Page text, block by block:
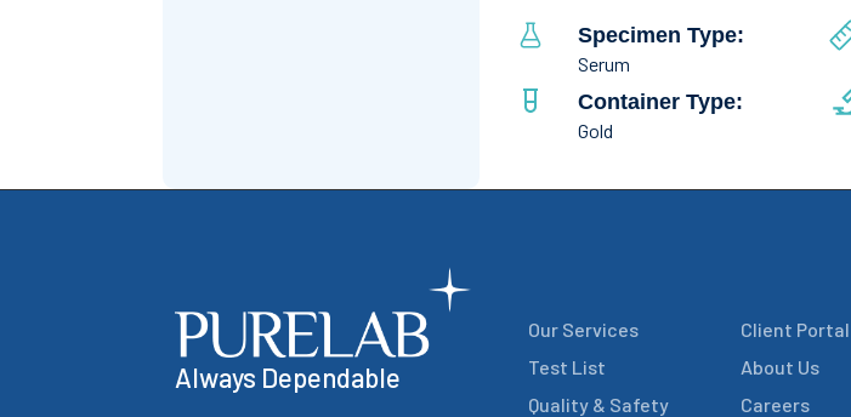
Specimen Type:
Serum
Container Type:
Gold
Always Dependable
Our Services
Test List
Quality & Safety
Client Portal
About Us
Careers